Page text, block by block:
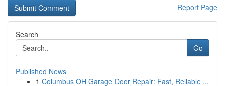
Report Page
Search
Go
Published News
1 Columbus OH Garage Door Repair: Fast, Reliable ...